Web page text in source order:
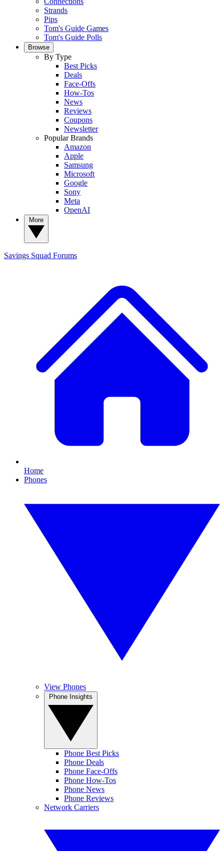
Strands
Pips
Tom's Guide Games
Tom's Guide Polls
Browse
By Type
Best Picks
Deals
Face-Offs
How-Tos
News
Reviews
Coupons
Newsletter
Popular Brands
Amazon
Apple
Samsung
Microsoft
Google
Sony
Meta
OpenAI
Savings Squad Forums
Home
Phones
View Phones
Phone Best Picks
Phone Deals
Phone Face-Offs
Phone How-Tos
Phone News
Phone Reviews
Network Carriers